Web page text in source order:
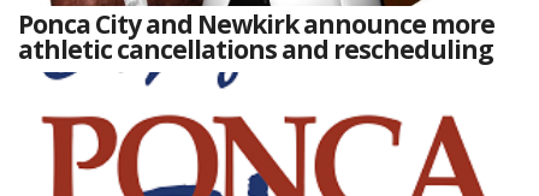
Ponca City and Newkirk announce more
athletic cancellations and rescheduling